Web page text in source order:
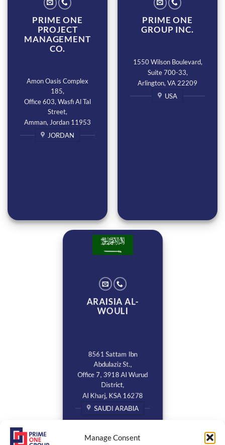
Manage Consent
PRIME ONE
PROJECT
MANAGEMENT
CO.
Amon Oasis Complex
185,
Office 603, Wasfi Al Tal
Street,
Amman, Jordan 11953
JORDAN
PRIME ONE
GROUP INC.
1550 Wilson Boulevard,
Suite 700-33,
Arlington, VA 22209
USA
ARAISIA AL-
WOULI
8561 Sattam Ibn
Abdulaziz St.,
Office 7, 3918 Al Wurud
District,
Al Kharj, KSA 16278
SAUDI ARABIA